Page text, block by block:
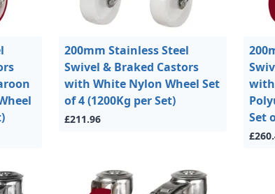
200mm Stainless Steel
Swivel & Braked Castors
with White Nylon Wheel Set
of 4 (1200Kg per Set)
£211.96
Set